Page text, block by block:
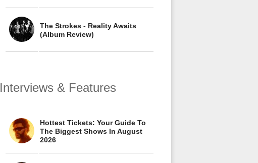
The Strokes - Reality Awaits
(Album Review)
Interviews & Features
Hottest Tickets: Your Guide To
The Biggest Shows In August
2026